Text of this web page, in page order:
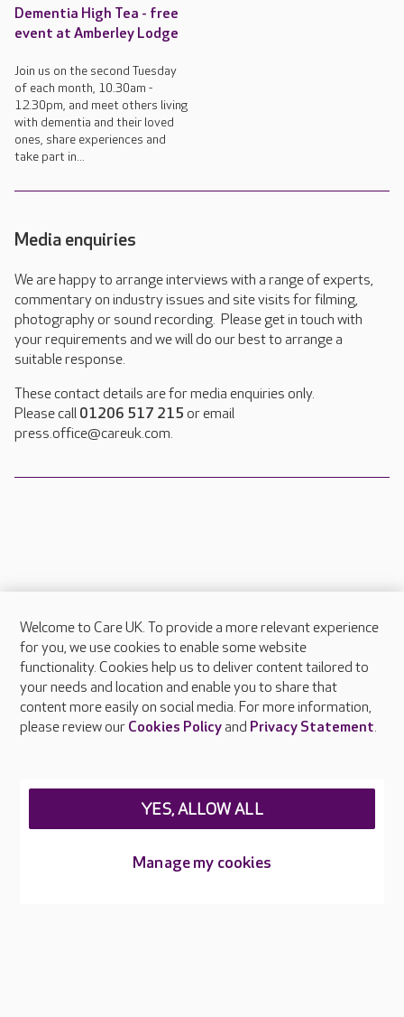
Dementia High Tea - free
event at Amberley Lodge
Join us on the second Tuesday
of each month, 10.30am -
12.30pm, and meet others living
with dementia and their loved
ones, share experiences and
take part in...
Media enquiries
We are happy to arrange interviews with a range of experts,
commentary on industry issues and site visits for filming,
photography or sound recording. Please get in touch with
your requirements and we will do our best to arrange a
suitable response.
These contact details are for media enquiries only.
Please call 01206 517 215 or email
press.office@careuk.com.
About Care UK
Press & media
Feedback & complaints
Careers at Care UK
Welcome to Care UK. To provide a more relevant experience
for you, we use cookies to enable some website
functionality. Cookies help us to deliver content tailored to
your needs and location and enable you to share that
content more easily on social media. For more information,
please review our Cookies Policyand Privacy Statement.
Manage my cookies
YES, ALLOW ALL